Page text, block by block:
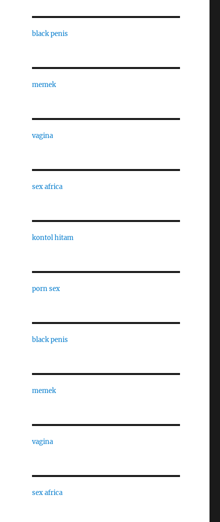
black penis
memek
vagina
sex africa
kontol hitam
porn sex
black penis
memek
vagina
sex africa